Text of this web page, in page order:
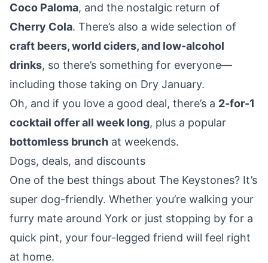
Coco Paloma, and the nostalgic return of
Cherry Cola. There’s also a wide selection of
craft beers, world ciders, and low-alcohol
drinks, so there’s something for everyone—
including those taking on Dry January.
Oh, and if you love a good deal, there’s a 2-for-1
cocktail offer all week long, plus a popular
bottomless brunch at weekends.
Dogs, deals, and discounts
One of the best things about The Keystones? It’s
super dog-friendly. Whether you’re walking your
furry mate around York or just stopping by for a
quick pint, your four-legged friend will feel right
at home.